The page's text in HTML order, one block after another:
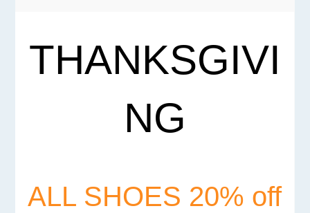
THANKSGIVI
NG
ALL SHOES 20% off